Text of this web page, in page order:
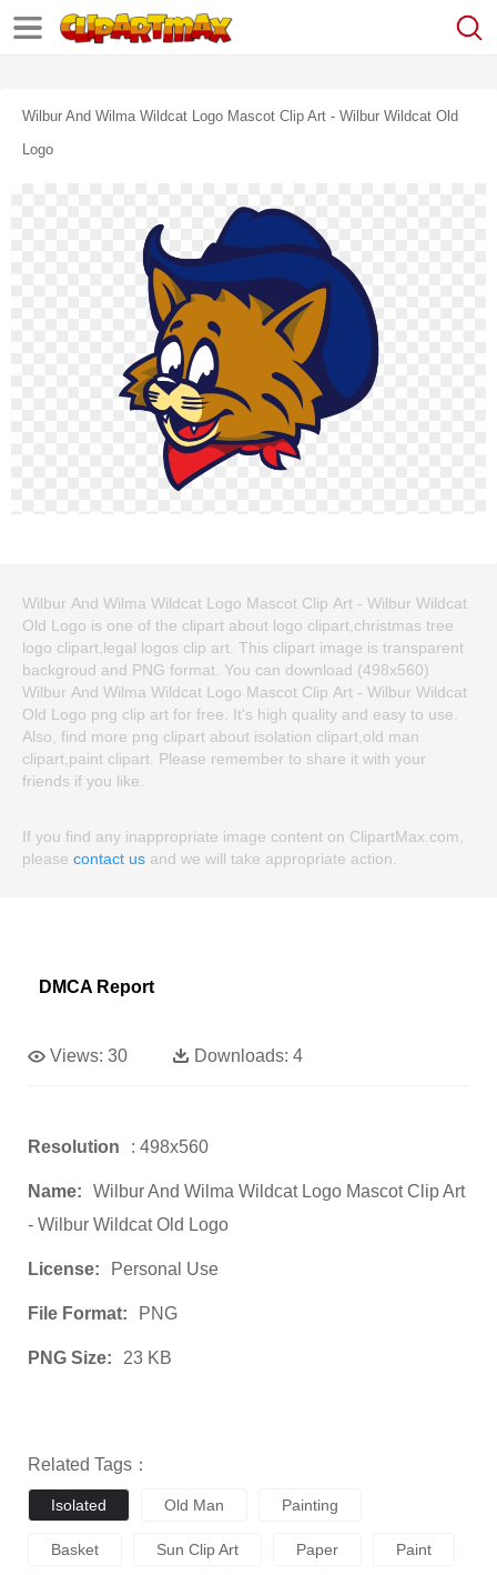
Wilbur And Wilma Wildcat Logo Mascot Clip Art - Wilbur Wildcat Old
Logo
Wilbur And Wilma Wildcat Logo Mascot Clip Art - Wilbur Wildcat
Old Logo is one of the clipart about logo clipart,christmas tree
logo clipart,legal logos clip art. This clipart image is transparent
backgroud and PNG format. You can download (498x560)
Wilbur And Wilma Wildcat Logo Mascot Clip Art - Wilbur Wildcat
Old Logo png clip art for free. It's high quality and easy to use.
Also, find more png clipart about isolation clipart,old man
clipart,paint clipart. Please remember to share it with your
friends if you like.
If you find any inappropriate image content on ClipartMax.com,
please contact us and we will take appropriate action.
DMCA Report
Views: 30 Downloads: 4
Resolution : 498x560
Name:
Wilbur And Wilma Wildcat Logo Mascot Clip Art
- Wilbur Wildcat Old Logo
License: Personal Use
File Format: PNG
PNG Size: 23 KB
Related Tags：
Isolated Old Man Painting
Basket Sun Clip Art Paper Paint